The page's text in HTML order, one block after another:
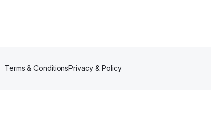
Terms & ConditionsPrivacy & Policy